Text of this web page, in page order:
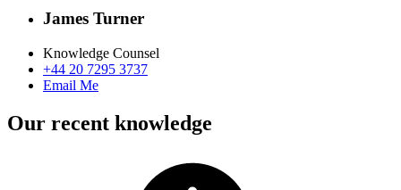
James Turner
Knowledge Counsel
+44 20 7295 3737
Email Me
Our recent knowledge